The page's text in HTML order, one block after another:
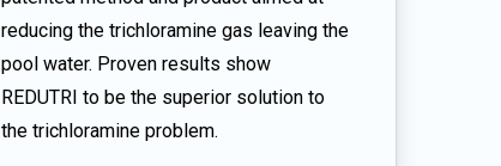
reducing the trichloramine gas leaving the
pool water. Proven results show
REDUTRI to be the superior solution to
the trichloramine problem.